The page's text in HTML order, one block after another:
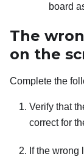
board
The
on the
Complete the
Verify that
correct for
If the